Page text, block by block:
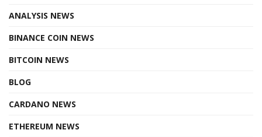
ANALYSIS NEWS
BINANCE COIN NEWS
BITCOIN NEWS
BLOG
CARDANO NEWS
ETHEREUM NEWS